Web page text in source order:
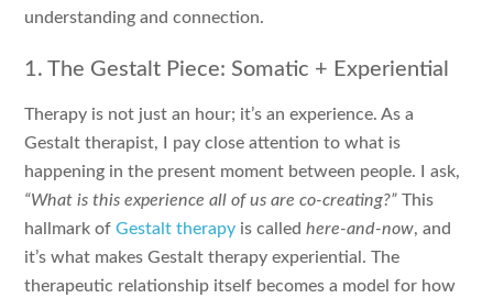
understanding and connection.
1. The Gestalt Piece: Somatic + Experiential
Therapy is not just an hour; it’s an experience. As a
Gestalt therapist, I pay close attention to what is
happening in the present moment between people. I ask,
“What is this experience all of us are co-creating?” This
hallmark ofGestalt therapy is calledhere-and-now, and
it’s what makes Gestalt therapy experiential. The
therapeutic relationship itself becomes a model for how